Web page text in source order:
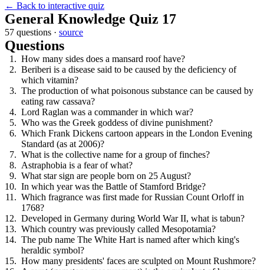
← Back to interactive quiz
General Knowledge Quiz 17
57 questions · source
Questions
How many sides does a mansard roof have?
Beriberi is a disease said to be caused by the deficiency of
which vitamin?
The production of what poisonous substance can be caused by
eating raw cassava?
Lord Raglan was a commander in which war?
Who was the Greek goddess of divine punishment?
Which Frank Dickens cartoon appears in the London Evening
Standard (as at 2006)?
What is the collective name for a group of finches?
Astraphobia is a fear of what?
What star sign are people born on 25 August?
In which year was the Battle of Stamford Bridge?
Which fragrance was first made for Russian Count Orloff in
1768?
Developed in Germany during World War II, what is tabun?
Which country was previously called Mesopotamia?
The pub name The White Hart is named after which king's
heraldic symbol?
How many presidents' faces are sculpted on Mount Rushmore?